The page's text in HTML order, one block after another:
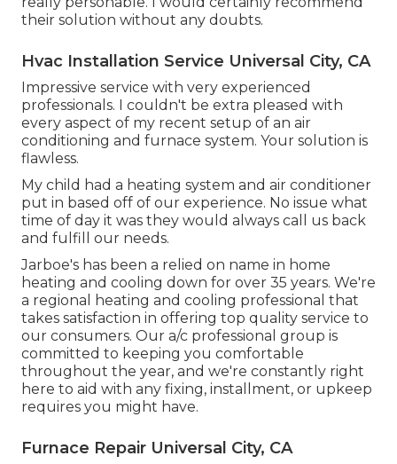
their solution without any doubts.
Hvac Installation Service Universal City, CA
Impressive service with very experienced
professionals. I couldn't be extra pleased with
every aspect of my recent setup of an air
conditioning and furnace system. Your solution is
flawless.
My child had a heating system and air conditioner
put in based off of our experience. No issue what
time of day it was they would always call us back
and fulfill our needs.
Jarboe's has been a relied on name in home
heating and cooling down for over 35 years. We're
a regional heating and cooling professional that
takes satisfaction in offering top quality service to
our consumers. Our a/c professional group is
committed to keeping you comfortable
throughout the year, and we're constantly right
here to aid with any fixing, installment, or upkeep
requires you might have.
Furnace Repair Universal City, CA